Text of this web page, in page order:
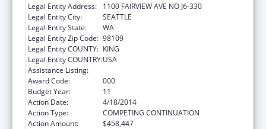
Legal Entity Address:
1100 FAIRVIEW AVE NO J6-330
Legal Entity City:
SEATTLE
Legal Entity State:
WA
Legal Entity Zip Code: 98109
Legal Entity COUNTY: KING
Legal Entity COUNTRY:USA
Assistance Listing:
Award Code:
000
Budget Year:
11
Action Date:
4/18/2014
Action Type:
COMPETING CONTINUATION
Action Amount:
$458,447